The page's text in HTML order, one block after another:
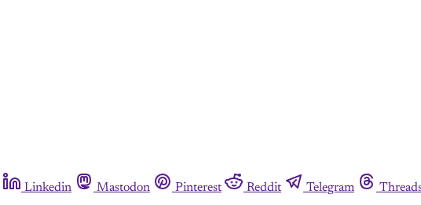
Linkedin Mastodon Pinterest Reddit Telegram